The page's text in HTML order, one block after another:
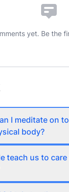
yet. Be the
I meditate on
body?
teach us to